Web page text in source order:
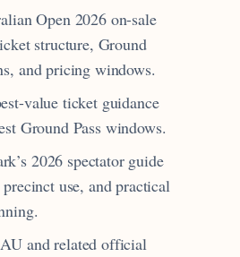
Open 2026 on-sale
structure, Ground
and pricing windows.
value ticket guidance
Ground Pass windows.
2026 spectator guide
use, and practical
and related official